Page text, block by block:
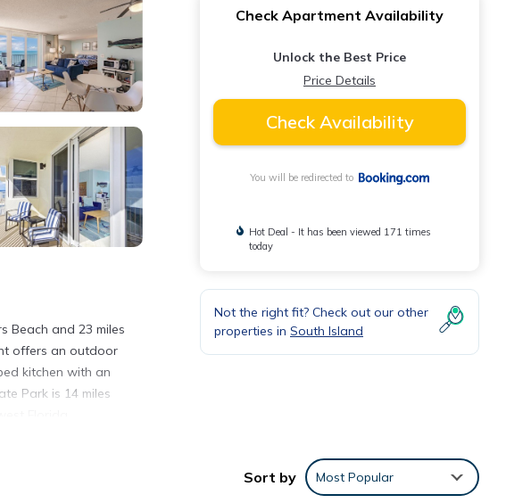
Beach and 23 miles
offers an outdoor
kitchen with an
Park is 14 miles
Check Apartment Availability
Unlock the Best Price
Price Details
Check Availability
You will be redirected to
Hot Deal - It has been viewed 171 times
today
Not the right fit? Check out our other
properties in South Island
Sort by Most Popular